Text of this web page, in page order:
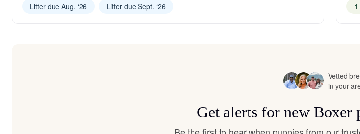
Litter due Aug. ‘26 Litter due Sept. ‘26
Vetted
in your
Get alerts for new Boxer